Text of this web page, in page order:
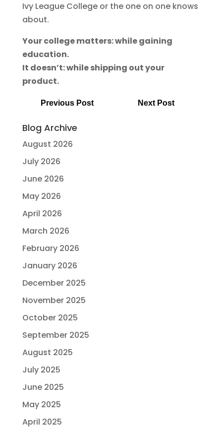
Ivy League College or the one on one knows
about.
Your college matters: while gaining
education.
It doesn’t: while shipping out your
product.
Previous Post Next Post
Blog Archive
August 2026
July 2026
June 2026
May 2026
April 2026
March 2026
February 2026
January 2026
December 2025
November 2025
October 2025
September 2025
August 2025
July 2025
June 2025
May 2025
April 2025